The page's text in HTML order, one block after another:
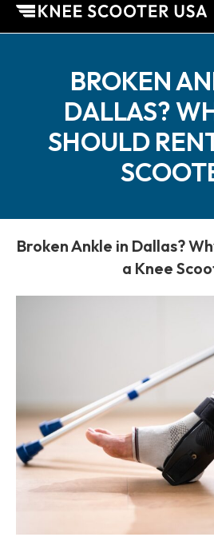
BROKEN
DALLAS?
SHOULD
Broken Ankle in Dallas?
a Knee